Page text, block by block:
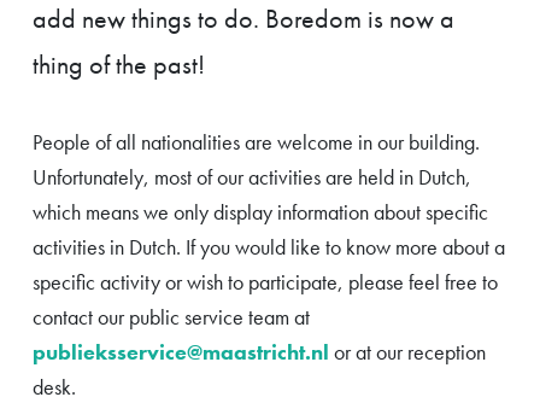
add new things to do. Boredom is now a
thing of the past!
People of all nationalities are welcome in our building.
Unfortunately, most of our activities are held in Dutch,
which means we only display information about specific
activities in Dutch. If you would like to know more about a
specific activity or wish to participate, please feel free to
contact our public service team at
publieksservice@maastricht.nl or at our reception
desk.